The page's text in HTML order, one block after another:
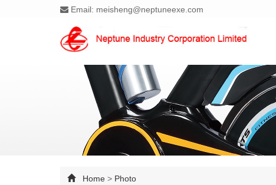
Email: meisheng@neptuneexe.com
Home > Photo